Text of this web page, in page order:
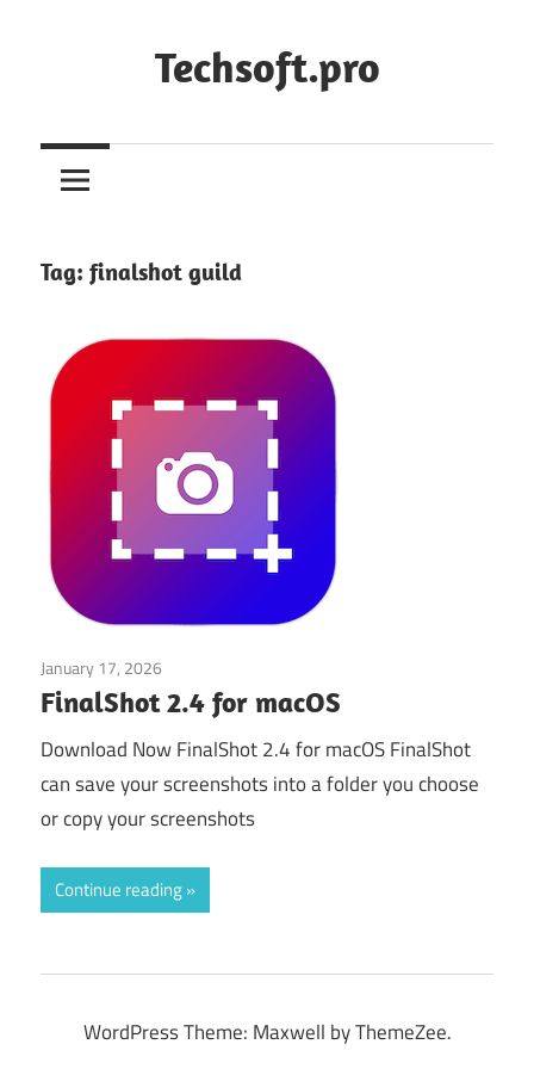
Techsoft.pro
Tag: finalshot guild
January 17, 2026
FinalShot 2.4 for macOS
Download Now FinalShot 2.4 for macOS FinalShot
can save your screenshots into a folder you choose
or copy your screenshots
Continue reading
WordPress Theme: Maxwell by ThemeZee.